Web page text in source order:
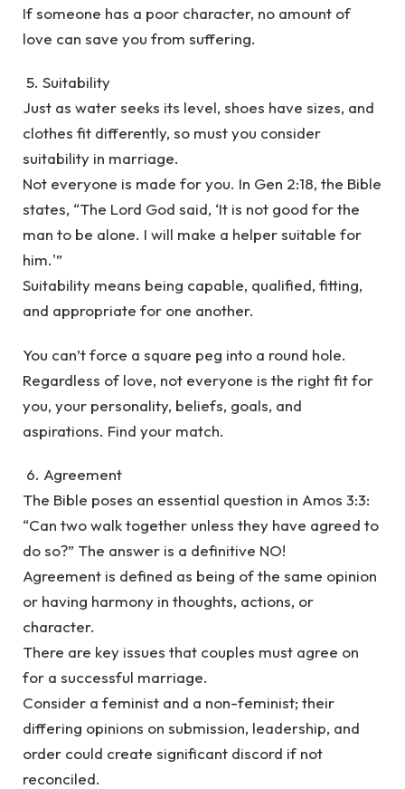
If someone has a poor character, no amount of
love can save you from suffering.
5. Suitability
Just as water seeks its level, shoes have sizes, and
clothes fit differently, so must you consider
suitability in marriage.
Not everyone is made for you. In Gen 2:18, the Bible
states, “The Lord God said, ‘It is not good for the
man to be alone. I will make a helper suitable for
him.'”
Suitability means being capable, qualified, fitting,
and appropriate for one another.
You can’t force a square peg into a round hole.
Regardless of love, not everyone is the right fit for
you, your personality, beliefs, goals, and
aspirations. Find your match.
6. Agreement
The Bible poses an essential question in Amos 3:3:
“Can two walk together unless they have agreed to
do so?” The answer is a definitive NO!
Agreement is defined as being of the same opinion
or having harmony in thoughts, actions, or
character.
There are key issues that couples must agree on
for a successful marriage.
Consider a feminist and a non-feminist; their
differing opinions on submission, leadership, and
order could create significant discord if not
reconciled.